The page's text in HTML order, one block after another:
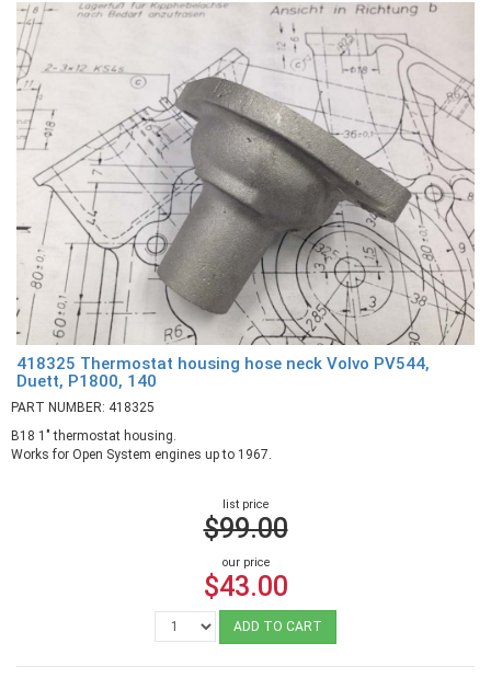
418325 Thermostat housing hose neck Volvo PV544,
Duett, P1800, 140
PART NUMBER: 418325
B18 1" thermostat housing.
Works for Open System engines up to 1967.
list price
$99.00
our price
$43.00
ADD TO CART